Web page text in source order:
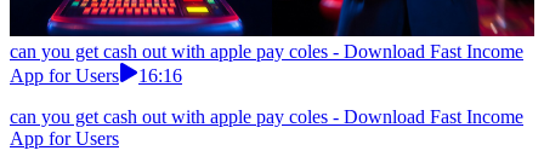
can you get cash out with apple pay coles - Download Fast Income
App for Users
16:16
can you get cash out with apple pay coles - Download Fast Income
App for Users